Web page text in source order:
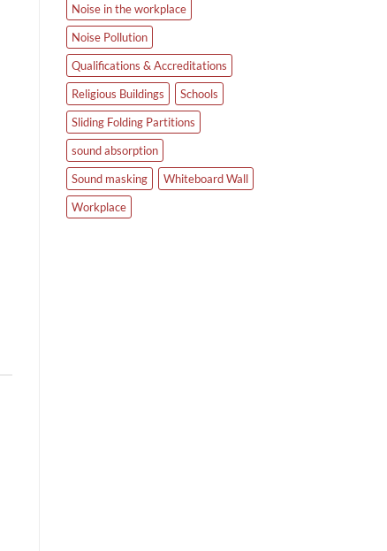
Noise in the workplace
Noise Pollution
Qualifications & Accreditations
Religious Buildings
Schools
Sliding Folding Partitions
sound absorption
Sound masking
Whiteboard Wall
Workplace